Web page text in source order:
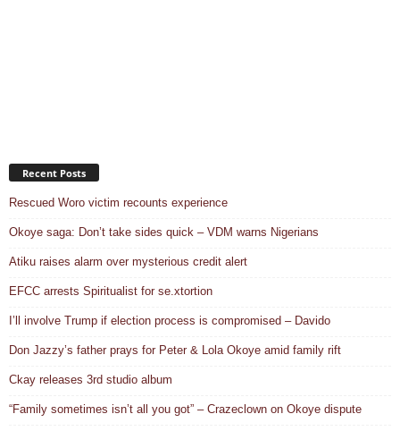
Recent Posts
Rescued Woro victim recounts experience
Okoye saga: Don’t take sides quick – VDM warns Nigerians
Atiku raises alarm over mysterious credit alert
EFCC arrests Spiritualist for se.xtortion
I’ll involve Trump if election process is compromised – Davido
Don Jazzy’s father prays for Peter & Lola Okoye amid family rift
Ckay releases 3rd studio album
“Family sometimes isn’t all you got” – Crazeclown on Okoye dispute